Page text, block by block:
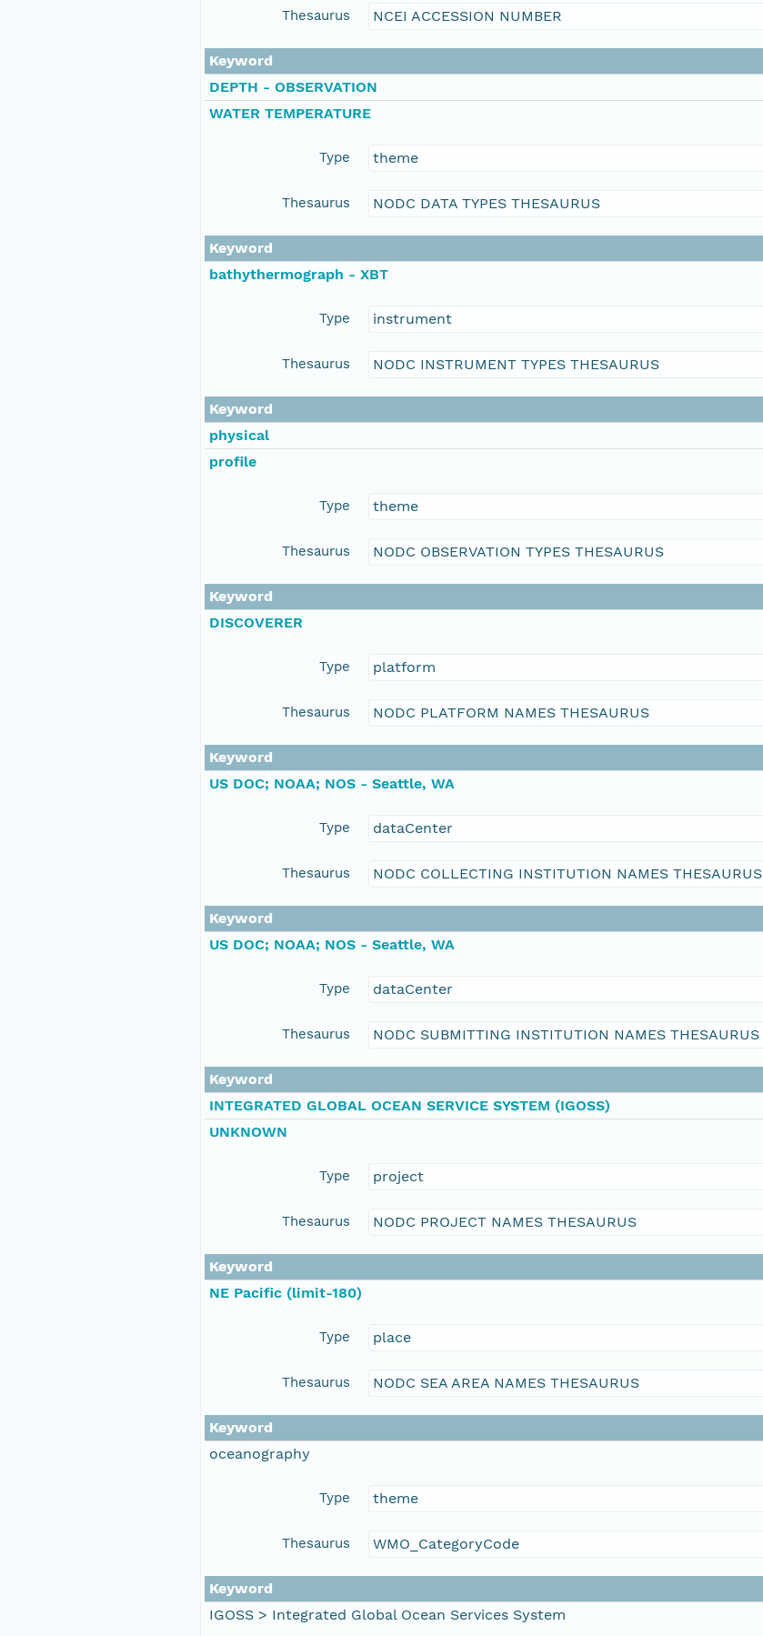
Thesaurus NCEI ACCESSION NUMBER
Keyword
DEPTH - OBSERVATION
WATER TEMPERATURE
Type theme
Thesaurus NODC DATA TYPES THESAURUS
Keyword
bathythermograph - XBT
Type instrument
Thesaurus NODC INSTRUMENT TYPES THESAURUS
Keyword
physical
profile
Type theme
Thesaurus NODC OBSERVATION TYPES THESAURUS
Keyword
DISCOVERER
Type platform
Thesaurus NODC PLATFORM NAMES THESAURUS
Keyword
US DOC; NOAA; NOS - Seattle, WA
Type dataCenter
Thesaurus NODC COLLECTING INSTITUTION NAMES THESAURUS
Keyword
US DOC; NOAA; NOS - Seattle, WA
Type dataCenter
Thesaurus NODC SUBMITTING INSTITUTION NAMES THESAURUS
Keyword
INTEGRATED GLOBAL OCEAN SERVICE SYSTEM (IGOSS)
UNKNOWN
Type project
Thesaurus NODC PROJECT NAMES THESAURUS
Keyword
NE Pacific (limit-180)
Type place
Thesaurus NODC SEA AREA NAMES THESAURUS
Keyword
oceanography
Type theme
Thesaurus WMO_CategoryCode
Keyword
IGOSS > Integrated Global Ocean Services System